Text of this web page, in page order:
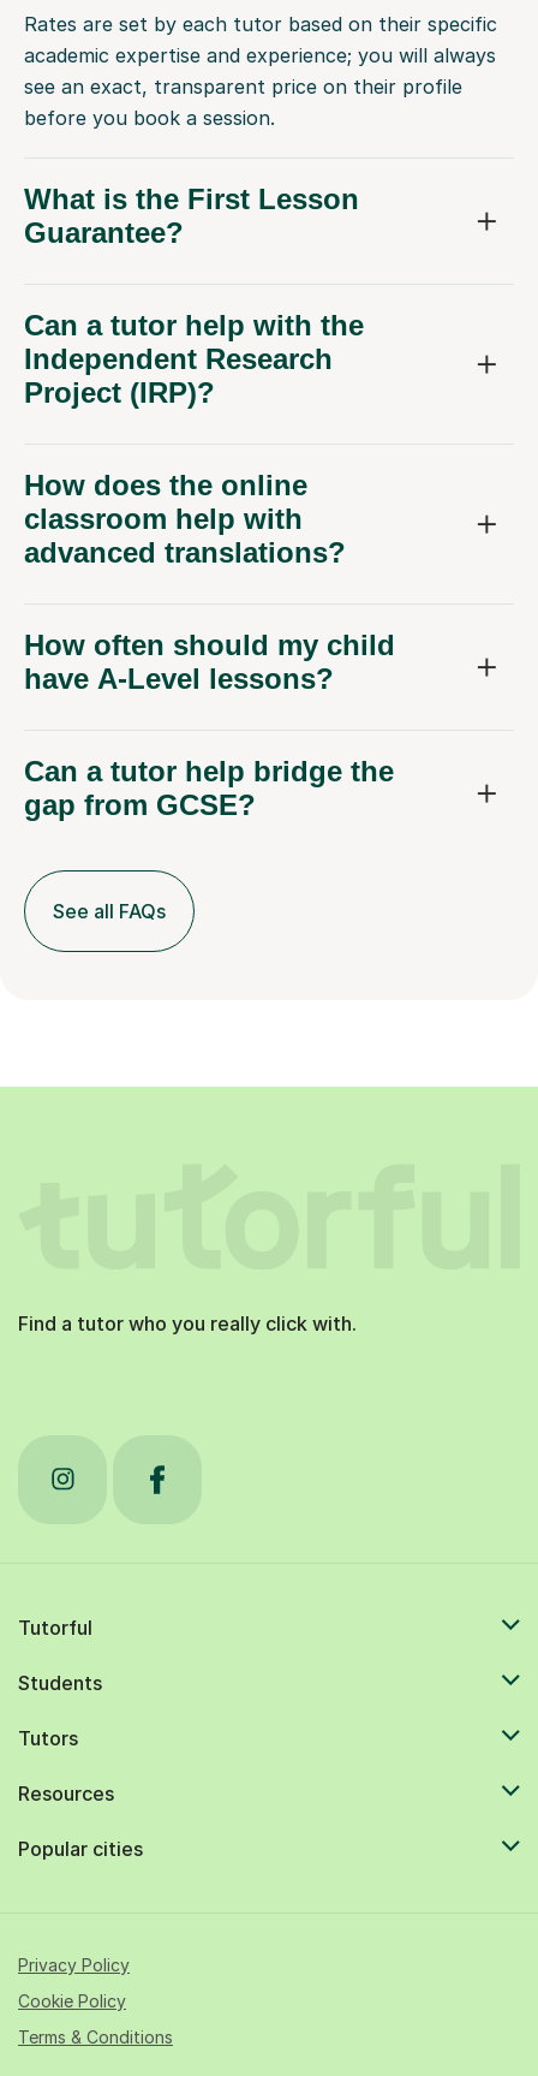
Rates are set by each tutor based on their specific
academic expertise and experience; you will always
see an exact, transparent price on their profile
before you book a session.
What is the First Lesson
Guarantee?
Can a tutor help with the
Independent Research
Project (IRP)?
How does the online
classroom help with
advanced translations?
How often should my child
have A-Level lessons?
Can a tutor help bridge the
gap from GCSE?
See all FAQs
Find a tutor who you really click with.
Tutorful
Students
Tutors
Resources
Popular cities
Privacy Policy
Cookie Policy
Terms & Conditions